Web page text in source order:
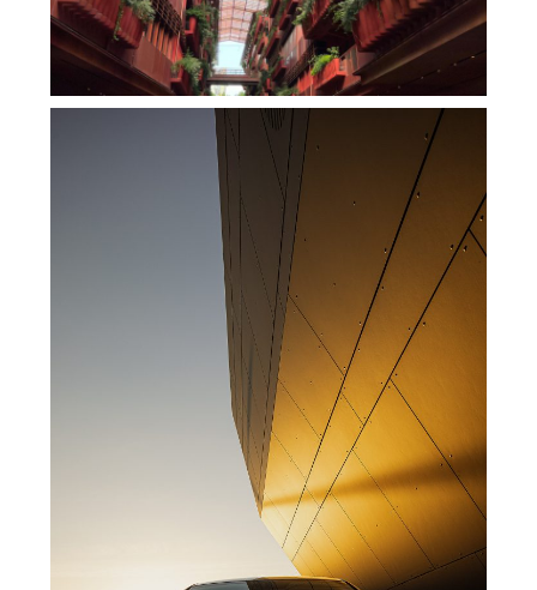
商业设计恒基旭辉天地上海里弄里的法式浪漫
商业空间 商业综合体,
产设计